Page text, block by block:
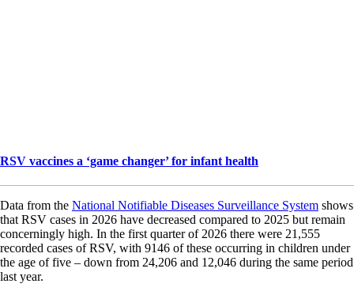
RSV vaccines a ‘game changer’ for infant health
Data from the National Notifiable Diseases Surveillance System shows
that RSV cases in 2026 have decreased compared to 2025 but remain
concerningly high. In the first quarter of 2026 there were 21,555
recorded cases of RSV, with 9146 of these occurring in children under
the age of five – down from 24,206 and 12,046 during the same period
last year.